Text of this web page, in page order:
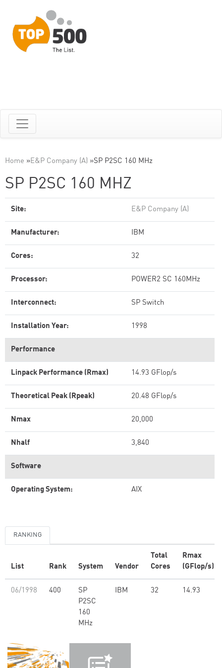
Home »E&P Company (A) »SP P2SC 160 MHz
SP P2SC 160 MHZ
Site: E&P Company (A)
Manufacturer: IBM
Cores: 32
Processor: POWER2 SC 160MHz
Interconnect: SP Switch
Installation Year: 1998
Performance
Linpack Performance (Rmax) 14.93 GFlop/s
Theoretical Peak (Rpeak) 20.48 GFlop/s
Nmax 20,000
Nhalf 3,840
Software
Operating System: AIX
RANKING
List Rank System Vendor
Total
Cores
Rmax
(GFlop/s)
06/1998 400
SP
P2SC
160
MHz
IBM 32 14.93